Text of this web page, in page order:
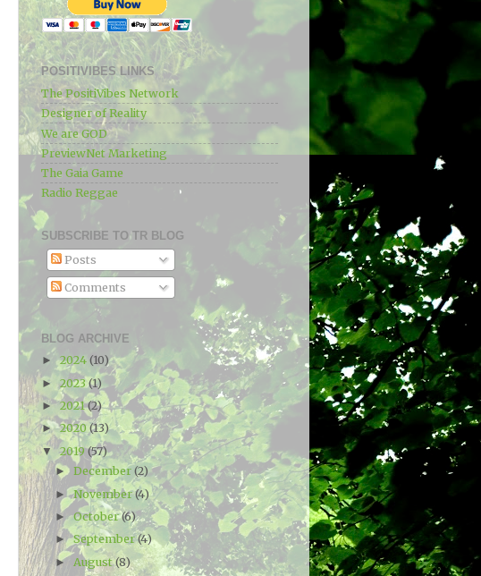
POSITIVIBES LINKS
The PositiVibes Network
Designer of Reality
We are GOD
PreviewNet Marketing
The Gaia Game
Radio Reggae
SUBSCRIBE TO TR BLOG
Posts
Comments
BLOG ARCHIVE
►2024 (10)
►2023 (1)
►2021(2)
►2020 (13)
▼2019(57)
►December(2)
►November(4)
►October(6)
►September(4)
►August(8)